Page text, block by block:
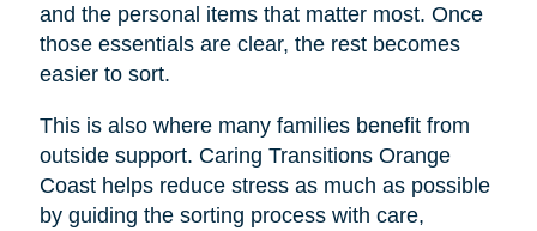
and the personal items that matter most. Once
those essentials are clear, the rest becomes
easier to sort.
This is also where many families benefit from
outside support. Caring Transitions Orange
Coast helps reduce stress as much as possible
by guiding the sorting process with care,